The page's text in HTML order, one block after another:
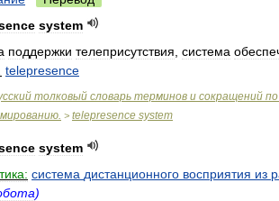
system
поддержки телеприсутствия система
telepresence
толковый словарь терминов и сокращений по
. > telepresence system
system
система дистанционного восприятия из
)